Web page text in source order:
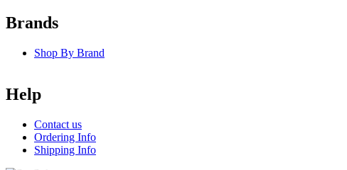
Brands
Shop By Brand
Help
Contact us
Ordering Info
Shipping Info